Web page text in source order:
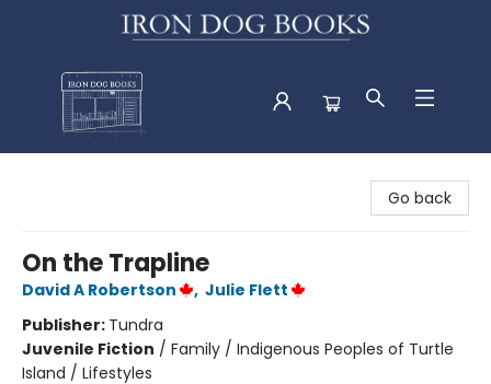
Go back
On the Trapline
David A Robertson , Julie Flett
Publisher: Tundra
Juvenile Fiction / Family / Indigenous Peoples of Turtle
Island / Lifestyles